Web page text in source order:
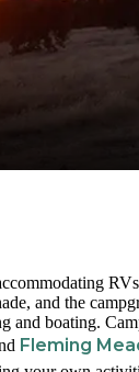
and the
and boating.
Fleming